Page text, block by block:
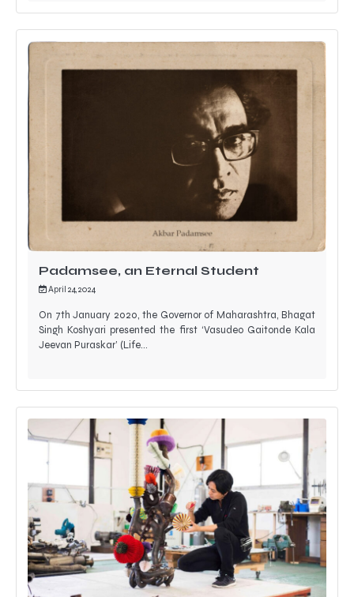
Padamsee, an Eternal Student
April 24, 2024
On 7th January 2020, the Governor of Maharashtra, Bhagat
Singh Koshyari presented the first ‘Vasudeo Gaitonde Kala
Jeevan Puraskar’ (Life…